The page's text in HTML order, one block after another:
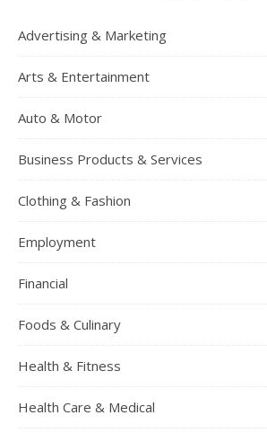
Advertising & Marketing
Arts & Entertainment
Auto & Motor
Business Products & Services
Clothing & Fashion
Employment
Financial
Foods & Culinary
Health & Fitness
Health Care & Medical